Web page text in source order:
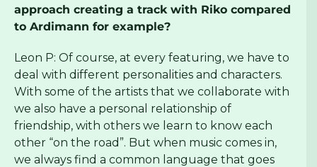
approach creating a track with Riko compared
to Ardimann for example?
Leon P: Of course, at every featuring, we have to
deal with different personalities and characters.
With some of the artists that we collaborate with
we also have a personal relationship of
friendship, with others we learn to know each
other “on the road”. But when music comes in,
we always find a common language that goes